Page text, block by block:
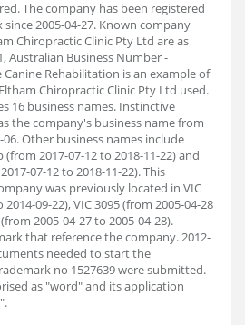
The company has been registered
since 2005-04-27. Known company
Chiropractic Clinic Pty Ltd are as
Australian Business Number -
Canine Rehabilitation is an example of
Chiropractic Clinic Pty Ltd used.
16 business names. Instinctive
the company's business name from
06. Other business names include
2017-07-12 to 2018-11-22) and
07-12 to 2018-11-22). This
was previously located in VIC
09-22), VIC 3095 (from 2005-04-28
2005-04-27 to 2005-04-28).
that reference the company. 2012-
needed to start the
no 1527639 were submitted.
as "word" and its application